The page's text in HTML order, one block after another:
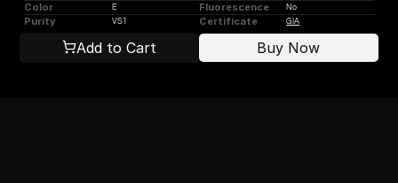
Color E Fluorescence No
Purity VS1 Certificate GIA
Add to Cart Buy Now